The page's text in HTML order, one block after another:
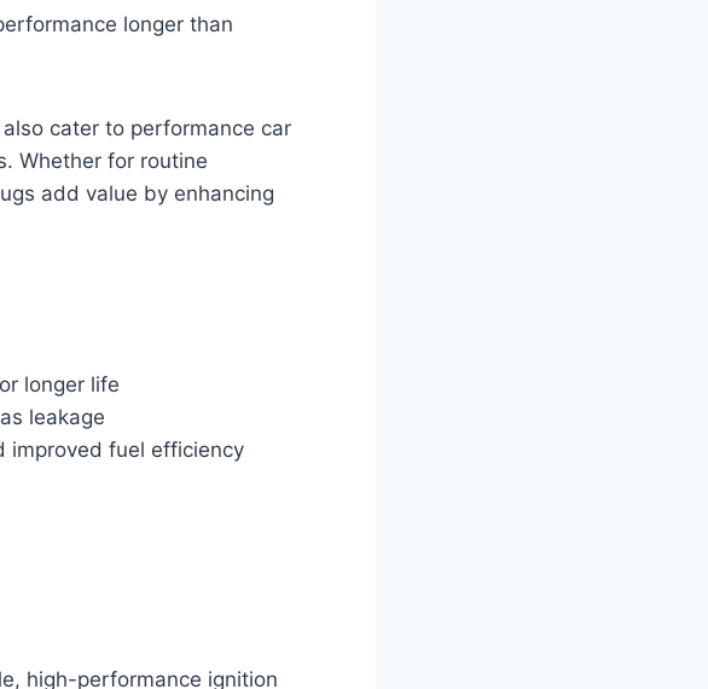
longer than
cater to performance car
Whether for routine
add value by enhancing
longer life
leakage
improved fuel efficiency
high-performance ignition